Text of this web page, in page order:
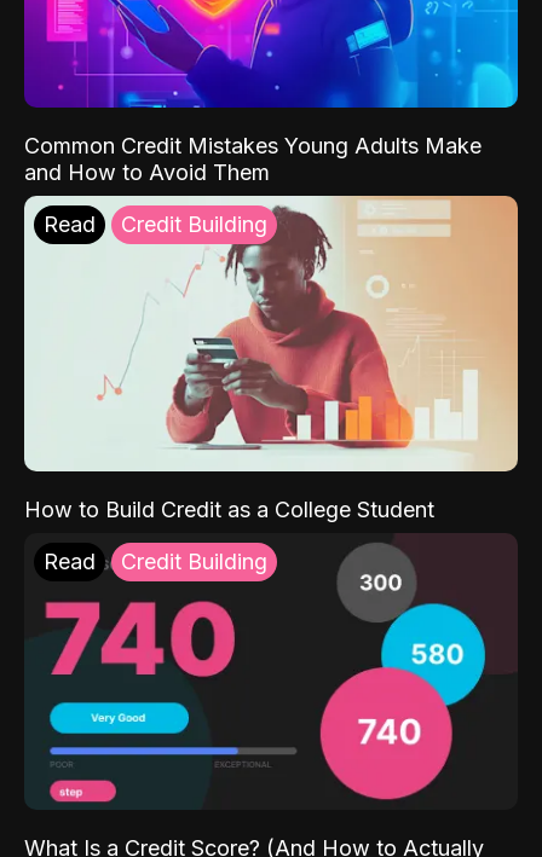
Common Credit Mistakes Young Adults Make
and How to Avoid Them
Read Credit Building
How to Build Credit as a College Student
Read Credit Building
What Is a Credit Score? (And How to Actually